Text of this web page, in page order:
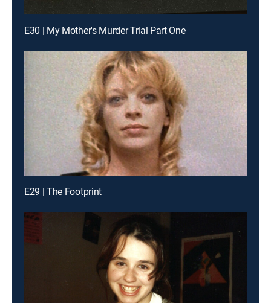
E30 | My Mother's Murder Trial Part One
E29 | The Footprint